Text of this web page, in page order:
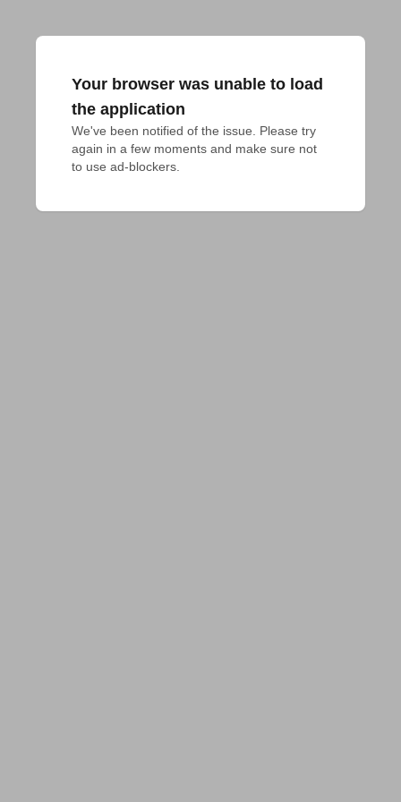
Your browser was unable to load
the application
We've been notified of the issue. Please try
again in a few moments and make sure not
to use ad-blockers.